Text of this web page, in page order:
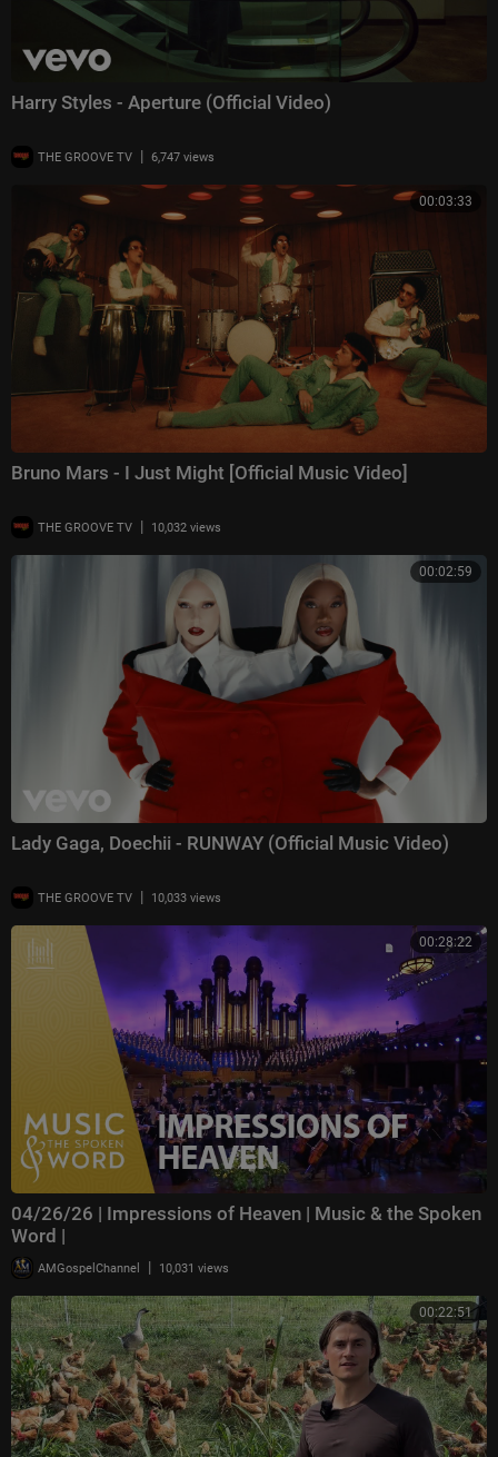
Harry Styles - Aperture (Official Video)
THE GROOVE TV | 6,747 views
00:03:33
Bruno Mars - I Just Might [Official Music Video]
THE GROOVE TV | 10,032 views
00:02:59
Lady Gaga, Doechii - RUNWAY (Official Music Video)
THE GROOVE TV | 10,033 views
00:28:22
04/26/26 | Impressions of Heaven | Music & the Spoken
Word |
AMGospelChannel | 10,031 views
00:22:51